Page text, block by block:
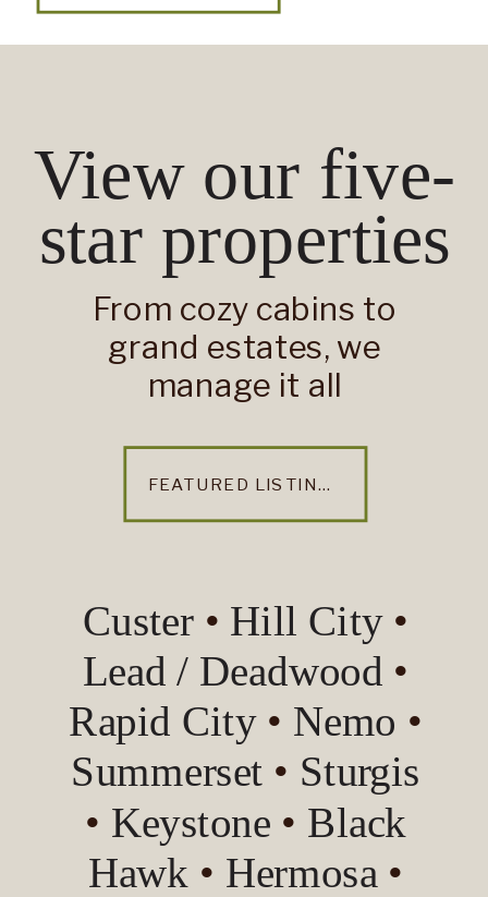
View our five-
star properties
From cozy cabins to
grand estates, we
manage it all
Custer • Hill City•
Lead / Deadwood •
Rapid City• Nemo •
Summerset • Sturgis
• Keystone • Black
Hawk • Hermosa •